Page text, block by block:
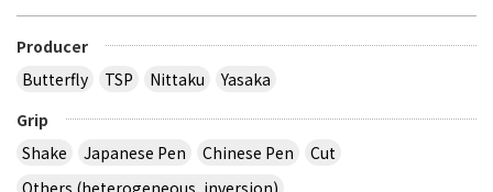
Producer
Butterfly
TSP Nittaku
Yasaka
Grip
Shake
Japanese Pen Chinese Pen
Cut
Others (heterogeneous, inversion)